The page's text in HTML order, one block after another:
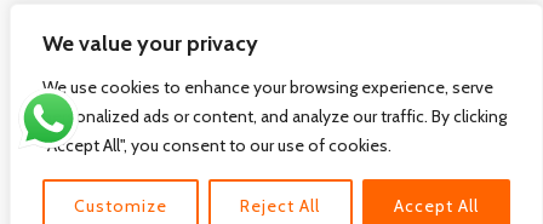
We value your privacy
We use cookies to enhance your browsing experience, serve
personalized ads or content, and analyze our traffic. By clicking
"Accept All", you consent to our use of cookies.
Customize Reject All Accept All